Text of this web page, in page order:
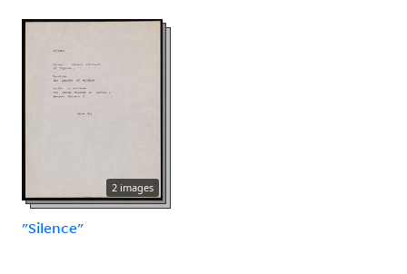
2 images
"Silence"